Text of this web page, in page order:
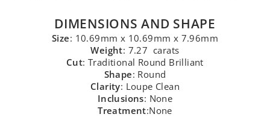
DIMENSIONS AND SHAPE
Size: 10.69mm x 10.69mm x 7.96mm
Weight: 7.27 carats
Cut: Traditional Round Brilliant
Shape: Round
Clarity: Loupe Clean
Inclusions: None
Treatment:None